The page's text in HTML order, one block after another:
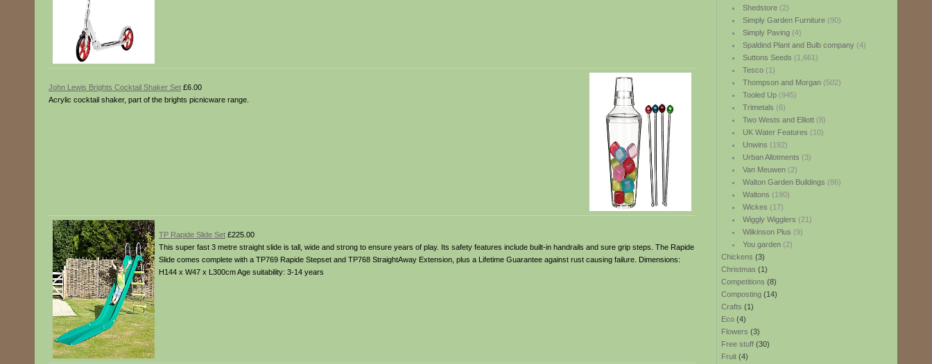
Shedstore(2)
Simply Garden Furniture(90)
Simply Paving(4)
Spaldind Plant and Bulb company(4)
Suttons Seeds (1,661)
Tesco(1)
Thompson and Morgan(502)
Tooled Up(945)
Trimetals (6)
Two Wests and Elliott(8)
UK Water Features (10)
Unwins (192)
Urban Allotments (3)
Van Meuwen(2)
Walton Garden Buildings (86)
Waltons (190)
Wickes (17)
Wiggly Wigglers (21)
Wilkinson Plus (9)
You garden(2)
Chickens (3)
Christmas (1)
Competitions (8)
Composting (14)
Crafts (1)
Eco (4)
Flowers (3)
Free stuff (30)
Fruit (4)
John Lewis Brights Cocktail Shaker Set £6.00
Acrylic cocktail shaker, part of the brights picnicware range.
TP Rapide Slide Set £225.00
This super fast 3 metre straight slide is tall, wide and strong to ensure years of play. Its safety features include built-in handrails and sure grip steps. The Rapide
Slide comes complete with a TP769 Rapide Stepset and TP768 StraightAway Extension, plus a Lifetime Guarantee against rust causing failure. Dimensions:
H144 x W47 x L300cm Age suitability: 3-14 years